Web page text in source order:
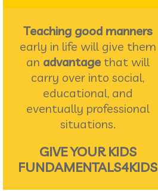
Teaching good manners
early in life will give them
an advantagethat will
carry over into social,
educational, and
eventually professional
situations.
GIVE YOUR KIDS
FUNDAMENTALS4KIDS